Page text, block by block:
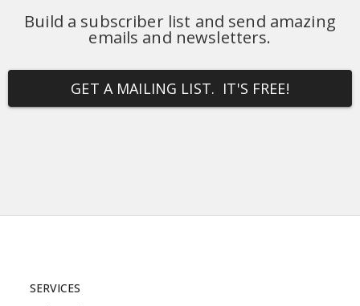
Build a subscriber list and send amazing
emails and newsletters.
GET A MAILING LIST. IT'S FREE!
SERVICES